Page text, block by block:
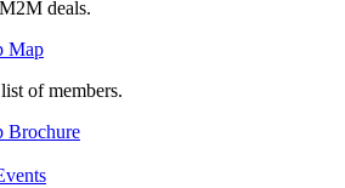
deals.
Map
of members.
Brochure